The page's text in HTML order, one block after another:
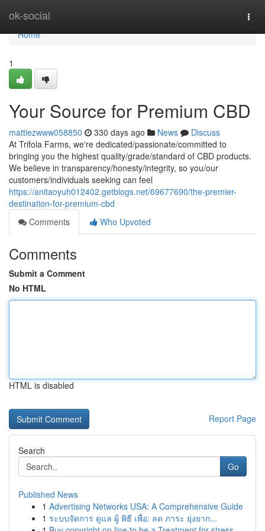
ok-social
Home
Home
1
Your Source for Premium CBD
mattiezwww058850 330 days ago News
Discuss
At Trifola Farms, we're dedicated/passionate/committed to
bringing you the highest quality/grade/standard of CBD products.
We believe in transparency/honesty/integrity, so you/our
customers/individuals seeking can feel
https://anitaoyuh012402.getblogs.net/69677690/the-premier-
destination-for-premium-cbd
Comments
Who Upvoted
Comments
Submit a Comment
No HTML
HTML is disabled
Report Page
Search
Go
Published News
1 Advertising Networks USA: A Comprehensive Guide
1 ระบบจัดการ ดูแล ผู้ พิธี เพื่อ: ลด ภาระ ยุ่งยาก...